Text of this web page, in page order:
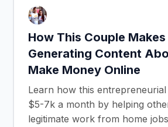
How This Couple
Generating Content
Make Money Online
Learn how this
$5-7k a month by helping
legitimate work from home